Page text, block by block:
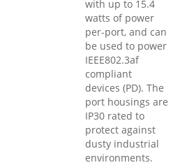
with up to 15.4
watts of power
per-port, and can
be used to power
IEEE802.3af
compliant
devices (PD). The
port housings are
IP30 rated to
protect against
dusty industrial
environments.